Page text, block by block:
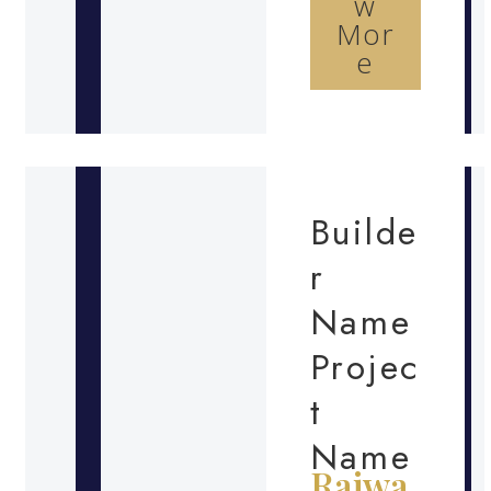
Mor
e
Builde
r
Name
Projec
t
Name